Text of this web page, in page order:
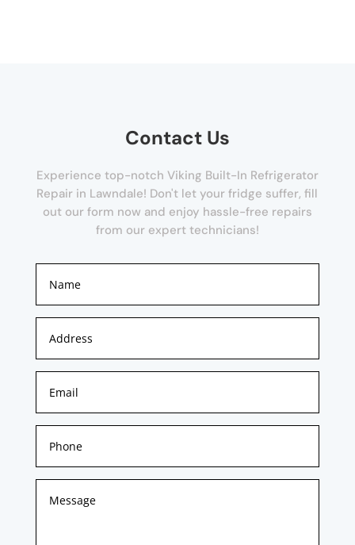
Contact Us
Experience top-notch Viking Built-In Refrigerator
Repair in Lawndale! Don't let your fridge suffer, fill
out our form now and enjoy hassle-free repairs
from our expert technicians!